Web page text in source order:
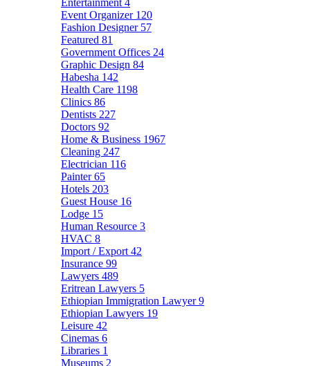
Entertainment 4
Event Organizer 120
Fashion Designer 57
Featured 81
Government Offices 24
Graphic Design 84
Habesha 142
Health Care 1198
Clinics 86
Dentists 227
Doctors 92
Home & Business 1967
Cleaning 247
Electrician 116
Painter65
Hotels 203
Guest House 16
Lodge 15
Human Resource 3
HVAC 8
Import / Export 42
Insurance 99
Lawyers 489
Eritrean Lawyers 5
Ethiopian Immigration Lawyer9
Ethiopian Lawyers 19
Leisure 42
Cinemas 6
Libraries 1
Museums 2